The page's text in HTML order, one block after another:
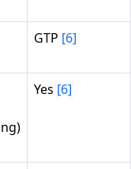
GTP [6]
Yes [6]